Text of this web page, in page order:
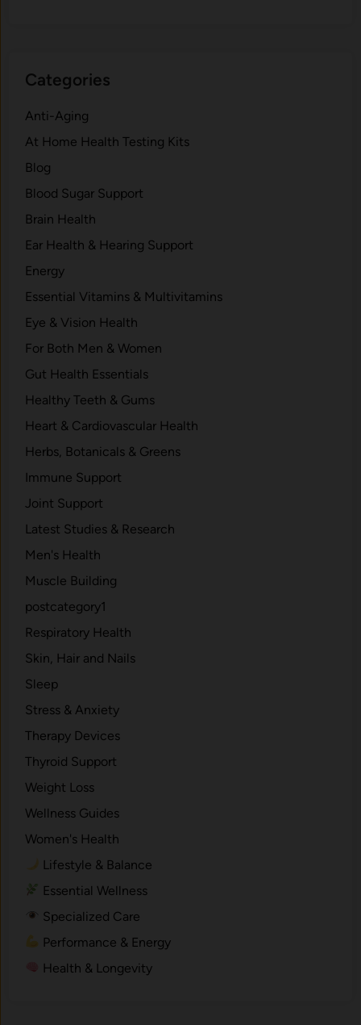
Categories
Anti-Aging
At Home Health Testing Kits
Blog
Blood Sugar Support
Brain Health
Ear Health & Hearing Support
Energy
Essential Vitamins & Multivitamins
Eye & Vision Health
For Both Men & Women
Gut Health Essentials
Healthy Teeth & Gums
Heart & Cardiovascular Health
Herbs, Botanicals & Greens
Immune Support
Joint Support
Latest Studies & Research
Men's Health
Muscle Building
postcategory1
Respiratory Health
Skin, Hair and Nails
Sleep
Stress & Anxiety
Therapy Devices
Thyroid Support
Weight Loss
Wellness Guides
Women's Health
Lifestyle & Balance
Essential Wellness
Specialized Care
Performance & Energy
Health & Longevity